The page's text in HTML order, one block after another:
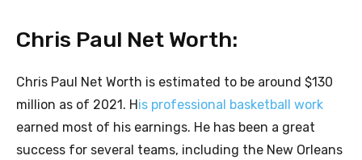
Chris Paul Net Worth:
Chris Paul Net Worth is estimated to be around $130
million as of 2021. H is professional basketball work
earned most of his earnings. He has been a great
success for several teams, including the New Orleans